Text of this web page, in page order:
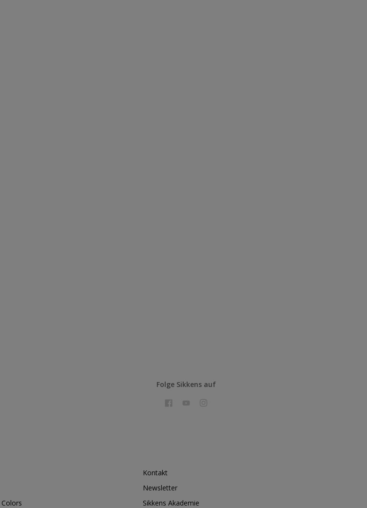
Folge Sikkens auf
Kontakt
Newsletter
Sikkens Akademie